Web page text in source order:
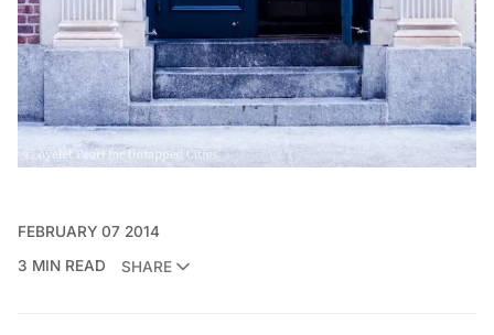
FEBRUARY 07 2014
3 MIN READ
SHARE